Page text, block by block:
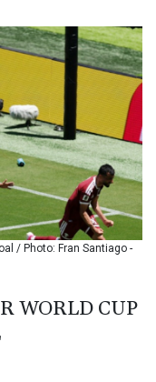
/ Photo: Fran Santiago -
WORLD CUP